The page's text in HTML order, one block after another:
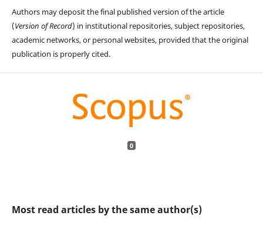
Authors may deposit the final published version of the article
(Version of Record) in institutional repositories, subject repositories,
academic networks, or personal websites, provided that the original
publication is properly cited.
0
Most read articles by the same author(s)